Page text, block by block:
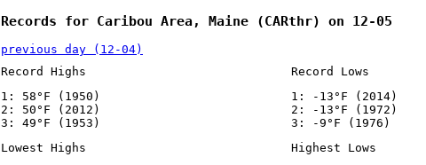
Records for Caribou Area, Maine (CARthr) on 12-05
previous day (12-04)
Record Highs
1: 58°F (1950)
2: 50°F (2012)
3: 49°F (1953)
Record Lows
1: -13°F (2014)
2: -13°F (1972)
3: -9°F (1976)
Lowest Highs
Highest Lows